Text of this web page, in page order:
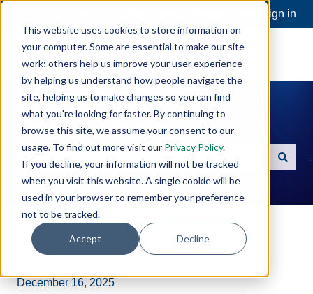
This website uses cookies to store information on
your computer. Some are essential to make our site
work; others help us improve your user experience
by helping us understand how people navigate the
site, helping us to make changes so you can find
what you're looking for faster. By continuing to
browse this site, we assume your consent to our
usage. To find out more visit our Privacy Policy.
If you decline, your information will not be tracked
when you visit this website. A single cookie will be
used in your browser to remember your preference
not to be tracked.
Accept Decline
Sign in
Hello. How can we help you?
There are no suggestions because the search field is
Software Toolbox Knowledge Base
TOP Server Device and Protocol Compatibility
December 16, 2025